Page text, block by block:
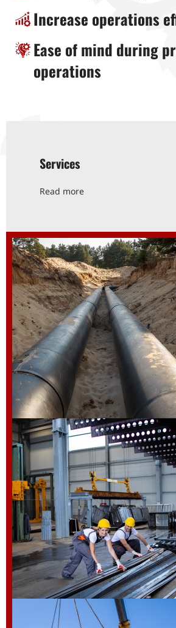
Increase operations
Ease of mind during
operations
Services
Read more
Installation of
Pipeline